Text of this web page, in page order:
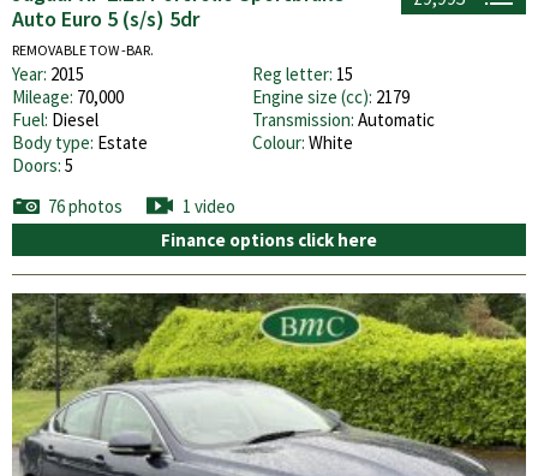
Auto Euro 5 (s/s) 5dr
REMOVABLE TOW -BAR.
Year: 2015 Reg letter: 15
Mileage: 70,000 Engine size (cc): 2179
Fuel: Diesel Transmission: Automatic
Body type: Estate Colour: White
Doors: 5
76 photos
1 video
Finance options click here